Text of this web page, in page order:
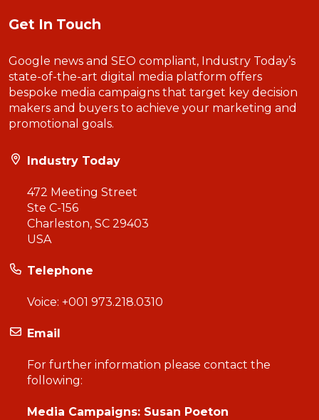
Get In Touch
Google news and SEO compliant, Industry Today’s
state-of-the-art digital media platform offers
bespoke media campaigns that target key decision
makers and buyers to achieve your marketing and
promotional goals.
Industry Today
472 Meeting Street
Ste C-156
Charleston, SC 29403
USA
Telephone
Voice: +001 973.218.0310
Email
For further information please contact the
following:
Media Campaigns: Susan Poeton